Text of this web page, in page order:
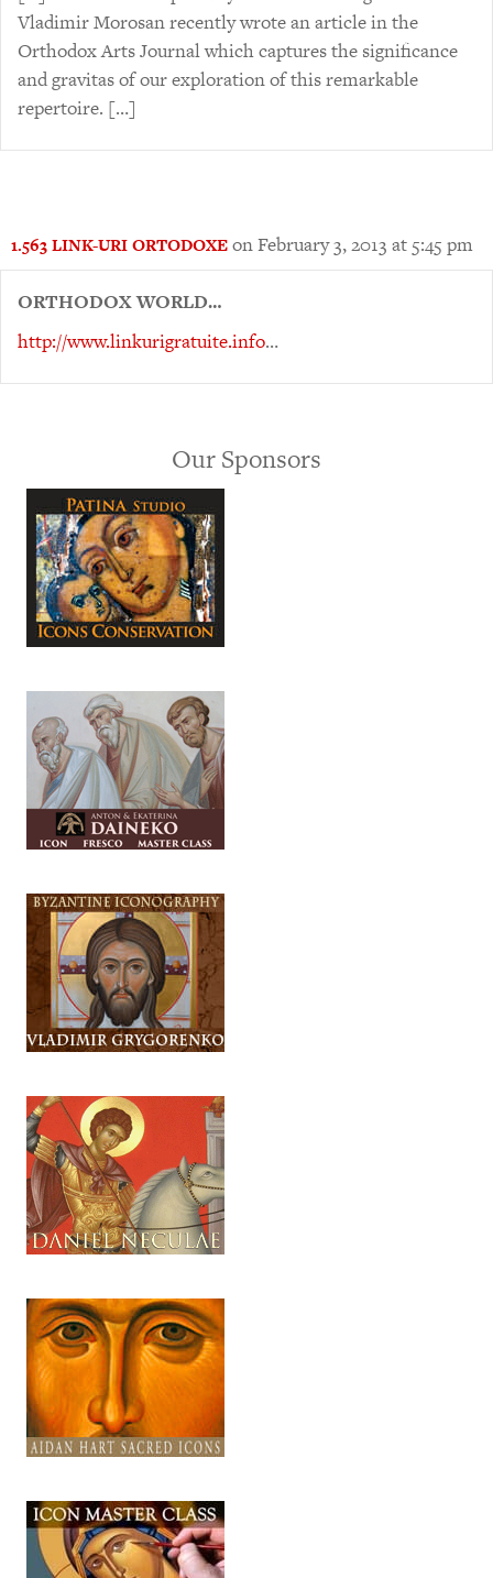
Vladimir Morosan recently wrote an article in the
Orthodox Arts Journal which captures the significance
and gravitas of our exploration of this remarkable
repertoire. […]
1.563 LINK-URI ORTODOXEon February 3, 2013 at 5:45 pm
ORTHODOX WORLD…
http://www.linkurigratuite.info…
Our Sponsors